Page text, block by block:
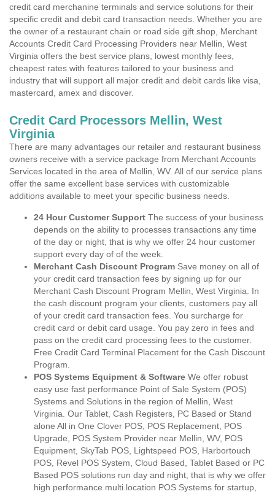
credit card merchanine terminals and service solutions for their
specific credit and debit card transaction needs. Whether you are
the owner of a restaurant chain or road side gift shop, Merchant
Accounts Credit Card Processing Providers near Mellin, West
Virginia offers the best service plans, lowest monthly fees,
cheapest rates with features tailored to your business and
industry that will support all major credit and debit cards like visa,
mastercard, amex and discover.
Credit Card Processors Mellin, West
Virginia
There are many advantages our retailer and restaurant business
owners receive with a service package from Merchant Accounts
Services located in the area of Mellin, WV. All of our service plans
offer the same excellent base services with customizable
additions available to meet your specific business needs.
24 Hour Customer Support The success of your business
depends on the ability to processes transactions any time
of the day or night, that is why we offer 24 hour customer
support every day of of the week.
Merchant Cash Discount Program Save money on all of
your credit card transaction fees by signing up for our
Merchant Cash Discount Program Mellin, West Virginia. In
the cash discount program your clients, customers pay all
of your credit card transaction fees. You surcharge for
credit card or debit card usage. You pay zero in fees and
pass on the credit card processing fees to the customer.
Free Credit Card Terminal Placement for the Cash Discount
Program.
POS Systems Equipment & Software We offer robust
easy use fast performance Point of Sale System (POS)
Systems and Solutions in the region of Mellin, West
Virginia. Our Tablet, Cash Registers, PC Based or Stand
alone All in One Clover POS, POS Replacement, POS
Upgrade, POS System Provider near Mellin, WV, POS
Equipment, SkyTab POS, Lightspeed POS, Harbortouch
POS, Revel POS System, Cloud Based, Tablet Based or PC
Based POS solutions run day and night, that is why we offer
high performance multi location POS Systems for startup,